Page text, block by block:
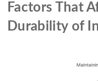
Factors That
Durability of